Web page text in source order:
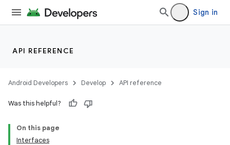
Sign in
API REFERENCE
Android Developers Develop API reference
Was this helpful?
On this page
Interfaces